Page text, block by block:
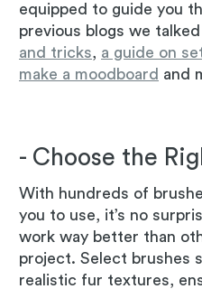
equipped to guide you
previous blogs we
and tricks, a guide on
make a moodboard and
- Choose the
With hundreds of
you to use, it’s no
work way better than
project. Select brushes
realistic fur textures,